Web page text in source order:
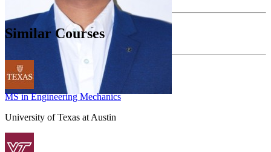
Similar Courses
MS in Engineering Mechanics
University of Texas at Austin